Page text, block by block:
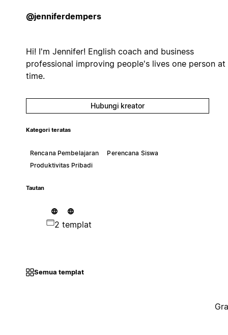
@jenniferdempers
Hi! I'm Jennifer! English coach and business
professional improving people's lives one person at
time.
Hubungi kreator
Kategori teratas
Rencana Pembelajaran
Perencana Siswa
Produktivitas Pribadi
Tautan
2 templat
Semua templat